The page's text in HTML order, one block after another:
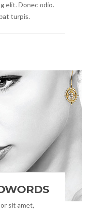
elit. Donec odio.
turpis.
sit amet,